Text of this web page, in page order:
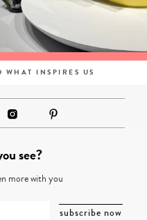
WHAT INSPIRES US
see?
more with you